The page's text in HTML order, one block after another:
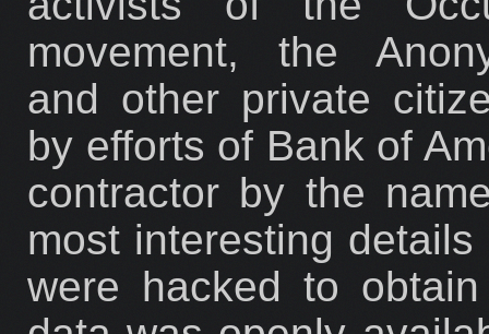
movement, the
and other private
by efforts of Bank of
contractor by the
most interesting
were hacked to